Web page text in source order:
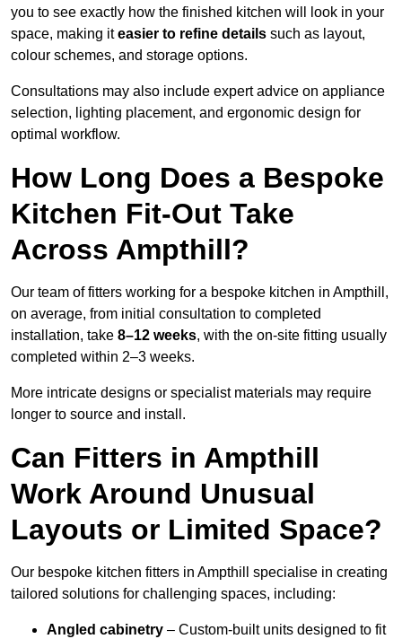
you to see exactly how the finished kitchen will look in your
space, making iteasier to refine details such as layout,
colour schemes, and storage options.
Consultations may also include expert advice on appliance
selection, lighting placement, and ergonomic design for
optimal workflow.
How Long Does a Bespoke
Kitchen Fit-Out Take
Across Ampthill?
Our team of fitters working for a bespoke kitchen in Ampthill,
on average, from initial consultation to completed
installation, take 8–12 weeks, with the on-site fitting usually
completed within 2–3 weeks.
More intricate designs or specialist materials may require
longer to source and install.
Can Fitters in Ampthill
Work Around Unusual
Layouts or Limited Space?
Our bespoke kitchen fitters in Ampthill specialise in creating
tailored solutions for challenging spaces, including:
Angled cabinetry – Custom-built units designed to fit